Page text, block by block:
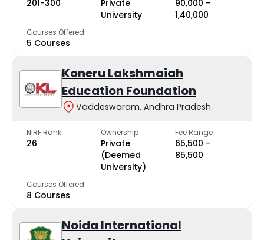
201-300
Private
University
₹90,000 -
₹1,40,000
Courses Offered
5 Courses
Koneru Lakshmaiah
Education Foundation
Vaddeswaram, Andhra Pradesh
NIRF Rank
26
Ownership
Private
(Deemed
University)
Fee Range
₹65,500 -
₹85,500
Courses Offered
8 Courses
Noida International